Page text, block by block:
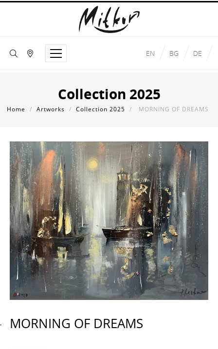
EN BG DE
Collection 2025
Home / Artworks / Collection 2025 / MORNING OF DREAMS
MORNING OF DREAMS